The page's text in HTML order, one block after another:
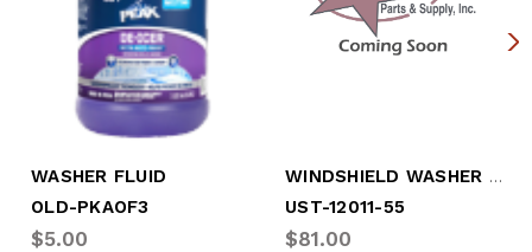
WASHER FLUID
OLD-PKAOF3
$5.00
WINDSHIELD WASHER FLUID, 55 GALLON
UST-12011-55
$81.00